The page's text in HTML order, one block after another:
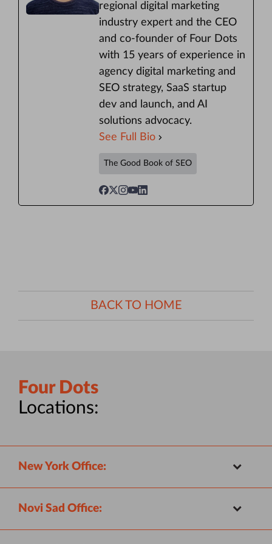
regional digital marketing
industry expert and the CEO
and co-founder of Four Dots
with 15 years of experience in
agency digital marketing and
SEO strategy, SaaS startup
dev and launch, and AI
solutions advocacy.
See Full Bio
The Good Book of SEO
BACK TO HOME
Four Dots
Locations:
New York Office:
Novi Sad Office: